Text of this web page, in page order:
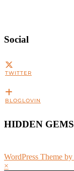
Social
TWITTER
BLOGLOVIN
HIDDEN GEMS
WordPress Theme by
×